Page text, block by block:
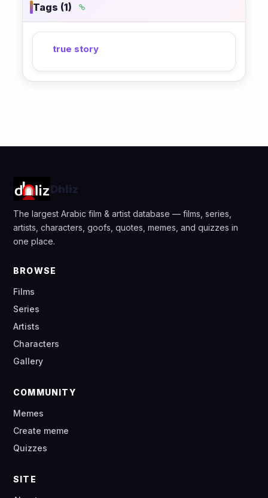
Tags (1)
true story
Dhliz
The largest Arabic film & artist database — films, series,
artists, characters, goofs, quotes, memes, and quizzes in
one place.
BROWSE
Films
Series
Artists
Characters
Gallery
COMMUNITY
Memes
Create meme
Quizzes
SITE